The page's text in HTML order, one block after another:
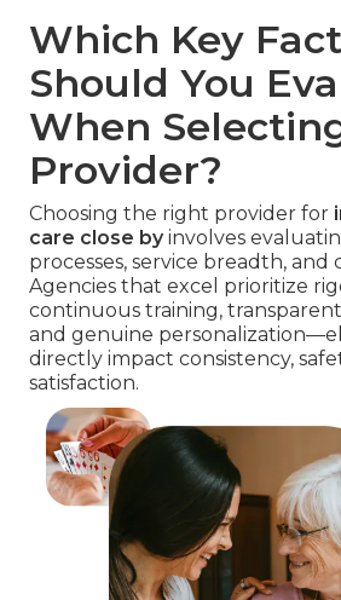
Which Key
Should You
When
Provider?
Choosing the right provider for
care close byinvolves
processes, service breadth,
Agencies that excel prioritize
continuous training,
and genuine
directly impact consistency,
satisfaction.